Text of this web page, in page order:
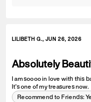
LILIBETH G., JUN 26, 2026
Absolutely
I am soooo in love with this
It’s one of my treasures now.
Recommend to Friends: